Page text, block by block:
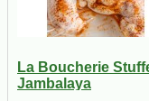
La Boucherie
Jambalaya